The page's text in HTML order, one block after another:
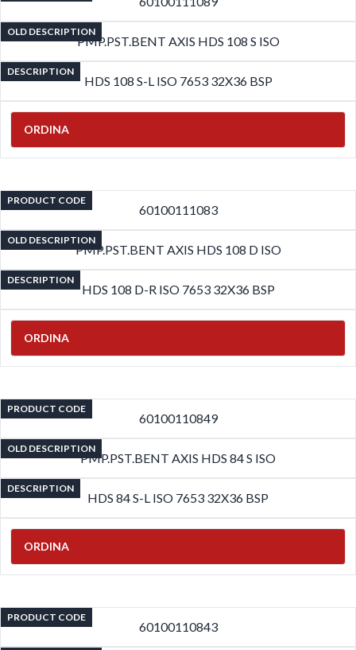
OLD DESCRIPTION
PMP.PST.BENT AXIS HDS 108 S ISO
DESCRIPTION
HDS 108 S-L ISO 7653 32X36 BSP
ORDINA
PRODUCT CODE
60100111083
OLD DESCRIPTION
PMP.PST.BENT AXIS HDS 108 D ISO
DESCRIPTION
HDS 108 D-R ISO 7653 32X36 BSP
ORDINA
PRODUCT CODE
60100110849
OLD DESCRIPTION
PMP.PST.BENT AXIS HDS 84 S ISO
DESCRIPTION
HDS 84 S-L ISO 7653 32X36 BSP
ORDINA
PRODUCT CODE
60100110843